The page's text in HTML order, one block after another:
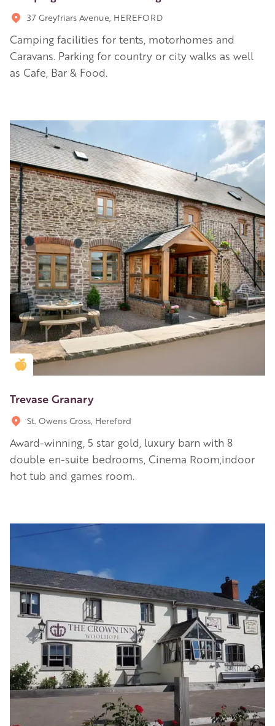
37 Greyfriars Avenue, HEREFORD
Camping facilities for tents, motorhomes and
Caravans. Parking for country or city walks as well
as Cafe, Bar & Food.
Golden Apple partner
Trevase Granary
St. Owens Cross, Hereford
Award-winning, 5 star gold, luxury barn with 8
double en-suite bedrooms, Cinema Room,indoor
hot tub and games room.